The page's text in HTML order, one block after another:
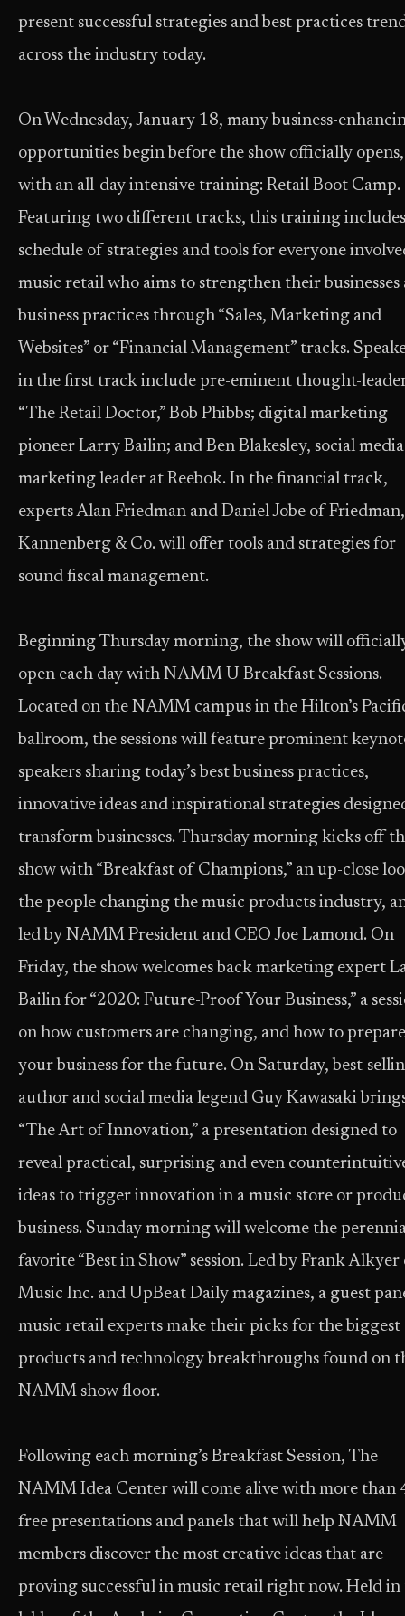
present successful strategies and best practices
across the industry today.
On Wednesday, January 18, many business-
opportunities begin before the show officially opens,
with an all-day intensive training: Retail Boot Camp.
Featuring two different tracks, this training
schedule of strategies and tools for everyone
music retail who aims to strengthen their businesses
business practices through “Sales, Marketing and
Websites” or “Financial Management” tracks.
in the first track include pre-eminent thought-
“The Retail Doctor,” Bob Phibbs; digital marketing
pioneer Larry Bailin; and Ben Blakesley, social media
marketing leader at Reebok. In the financial track,
experts Alan Friedman and Daniel Jobe of Friedman,
Kannenberg & Co. will offer tools and strategies for
sound fiscal management.
Beginning Thursday morning, the show will
open each day with NAMM U Breakfast Sessions.
Located on the NAMM campus in the Hilton’s
ballroom, the sessions will feature prominent
speakers sharing today’s best business practices,
innovative ideas and inspirational strategies
transform businesses. Thursday morning kicks off
show with “Breakfast of Champions,” an up-close
the people changing the music products industry,
led by NAMM President and CEO Joe Lamond. On
Friday, the show welcomes back marketing expert
Bailin for “2020: Future-Proof Your Business,” a
on how customers are changing, and how to prepare
your business for the future. On Saturday, best-
author and social media legend Guy Kawasaki
“The Art of Innovation,” a presentation designed to
reveal practical, surprising and even
ideas to trigger innovation in a music store or
business. Sunday morning will welcome the
favorite “Best in Show” session. Led by Frank Alkyer
Music Inc. and UpBeat Daily magazines, a guest
music retail experts make their picks for the biggest
products and technology breakthroughs found on
NAMM show floor.
Following each morning’s Breakfast Session, The
NAMM Idea Center will come alive with more than
free presentations and panels that will help NAMM
members discover the most creative ideas that are
proving successful in music retail right now. Held in